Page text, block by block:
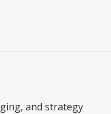
and strategy